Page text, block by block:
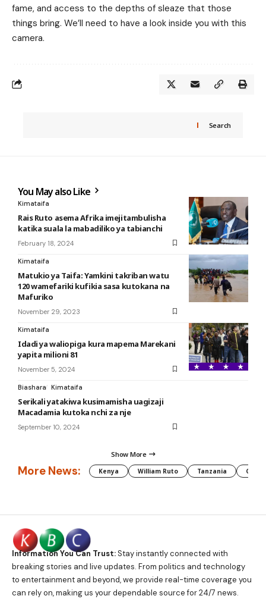
fame, and access to the depths of sleaze that those
things bring. We’ll need to have a look inside you with this
camera.
Search
You May also Like
Kimataifa
Rais Ruto asema Afrika imejitambulisha
katika suala la mabadiliko ya tabianchi
February 18, 2024
Kimataifa
Matukio ya Taifa: Yamkini takriban watu
120 wamefariki kufikia sasa kutokana na
Mafuriko
November 29, 2023
Kimataifa
Idadi ya waliopiga kura mapema Marekani
yapita milioni 81
November 5, 2024
Biashara Kimataifa
Serikali yatakiwa kusimamisha uagizaji
Macadamia kutoka nchi za nje
September 10, 2024
Show More
More News: Kenya William Ruto Tanzania CAF
Information You Can Trust:Stay instantly connected with
breaking stories and live updates. From politics and technology
to entertainment and beyond, we provide real-time coverage you
can rely on, making us your dependable source for 24/7 news.